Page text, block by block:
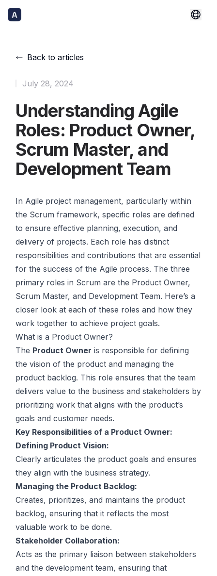
Back to articles
Understanding Agile
Roles: Product Owner,
Scrum Master, and
Development Team
Published
July 28, 2024
In Agile project management, particularly within
the Scrum framework, specific roles are defined
to ensure effective planning, execution, and
delivery of projects. Each role has distinct
responsibilities and contributions that are essential
for the success of the Agile process. The three
primary roles in Scrum are the Product Owner,
Scrum Master, and Development Team. Here’s a
closer look at each of these roles and how they
work together to achieve project goals.
What is a Product Owner?
The Product Owner is responsible for defining
the vision of the product and managing the
product backlog. This role ensures that the team
delivers value to the business and stakeholders by
prioritizing work that aligns with the product’s
goals and customer needs.
Key Responsibilities of a Product Owner:
Defining Product Vision:
Clearly articulates the product goals and ensures
they align with the business strategy.
Managing the Product Backlog:
Creates, prioritizes, and maintains the product
backlog, ensuring that it reflects the most
valuable work to be done.
Stakeholder Collaboration:
Acts as the primary liaison between stakeholders
and the development team, ensuring that